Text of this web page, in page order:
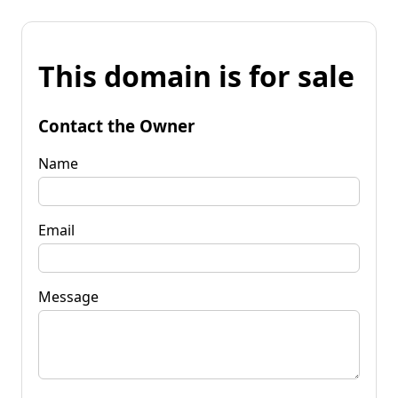
This domain is for sale
Contact the Owner
Name
Email
Message